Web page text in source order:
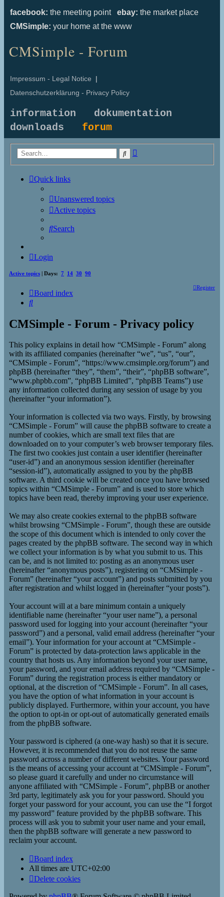
facebook: the meeting point ebay: the market place
CMSimple: your home at the www
CMSimple - Forum
Impressum - Legal Notice |
Datenschutzerklärung - Privacy Policy
information
dokumentation
downloads forum
Search
Quick links
Unanswered topics
Active topics
Search
Login
Active topics | Days: 7 14 30 90
Register
Board index
Search
CMSimple - Forum - Privacy policy
This policy explains in detail how “CMSimple - Forum” along
with its affiliated companies (hereinafter “we”, “us”, “our”,
“CMSimple - Forum”, “https://www.cmsimple.org/forum”) and
phpBB (hereinafter “they”, “them”, “their”, “phpBB software”,
“www.phpbb.com”, “phpBB Limited”, “phpBB Teams”) use
any information collected during any session of usage by you
(hereinafter “your information”).
Your information is collected via two ways. Firstly, by browsing
“CMSimple - Forum” will cause the phpBB software to create a
number of cookies, which are small text files that are
downloaded on to your computer’s web browser temporary files.
The first two cookies just contain a user identifier (hereinafter
“user-id”) and an anonymous session identifier (hereinafter
“session-id”), automatically assigned to you by the phpBB
software. A third cookie will be created once you have browsed
topics within “CMSimple - Forum” and is used to store which
topics have been read, thereby improving your user experience.
We may also create cookies external to the phpBB software
whilst browsing “CMSimple - Forum”, though these are outside
the scope of this document which is intended to only cover the
pages created by the phpBB software. The second way in which
we collect your information is by what you submit to us. This
can be, and is not limited to: posting as an anonymous user
(hereinafter “anonymous posts”), registering on “CMSimple -
Forum” (hereinafter “your account”) and posts submitted by you
after registration and whilst logged in (hereinafter “your posts”).
Your account will at a bare minimum contain a uniquely
identifiable name (hereinafter “your user name”), a personal
password used for logging into your account (hereinafter “your
password”) and a personal, valid email address (hereinafter “your
email”). Your information for your account at “CMSimple -
Forum” is protected by data-protection laws applicable in the
country that hosts us. Any information beyond your user name,
your password, and your email address required by “CMSimple -
Forum” during the registration process is either mandatory or
optional, at the discretion of “CMSimple - Forum”. In all cases,
you have the option of what information in your account is
publicly displayed. Furthermore, within your account, you have
the option to opt-in or opt-out of automatically generated emails
from the phpBB software.
Your password is ciphered (a one-way hash) so that it is secure.
However, it is recommended that you do not reuse the same
password across a number of different websites. Your password
is the means of accessing your account at “CMSimple - Forum”,
so please guard it carefully and under no circumstance will
anyone affiliated with “CMSimple - Forum”, phpBB or another
3rd party, legitimately ask you for your password. Should you
forget your password for your account, you can use the “I forgot
my password” feature provided by the phpBB software. This
process will ask you to submit your user name and your email,
then the phpBB software will generate a new password to
reclaim your account.
Board index
All times are UTC+02:00
Delete cookies